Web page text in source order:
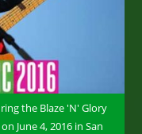
the Blaze 'N' Glory
June 4, 2016 in San